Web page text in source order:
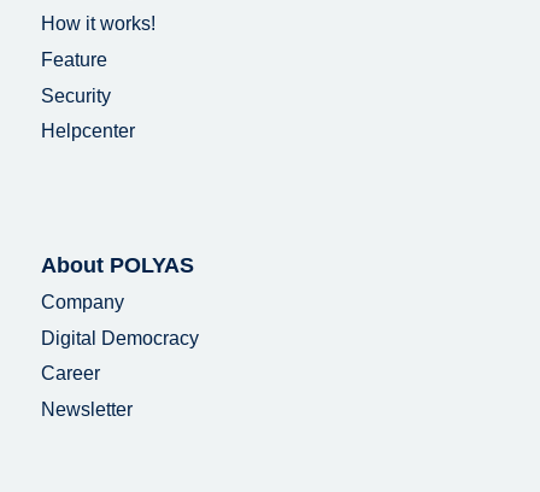
How it works!
Feature
Security
Helpcenter
About POLYAS
Company
Digital Democracy
Career
Newsletter